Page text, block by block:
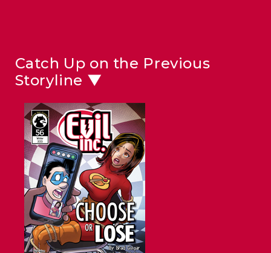
Catch Up on the Previous
Storyline ▼